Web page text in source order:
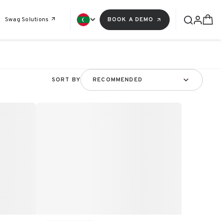
Swag Solutions BOOK A DEMO
SORT BY RECOMMENDED